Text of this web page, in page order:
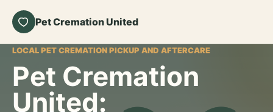
Pet Cremation United
LOCAL PET CREMATION PICKUP AND AFTERCARE
Pet Cremation
United: